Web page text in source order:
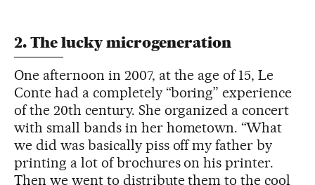
2. The lucky microgeneration
One afternoon in 2007, at the age of 15, Le
Conte had a completely “boring” experience
of the 20th century. She organized a concert
with small bands in her hometown. “What
we did was basically piss off my father by
printing a lot of brochures on his printer.
Then we went to distribute them to the cool